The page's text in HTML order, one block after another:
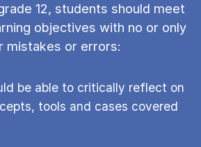
12, students should meet
objectives with no or only
mistakes or errors:
be able to critically reflect on
tools and cases covered